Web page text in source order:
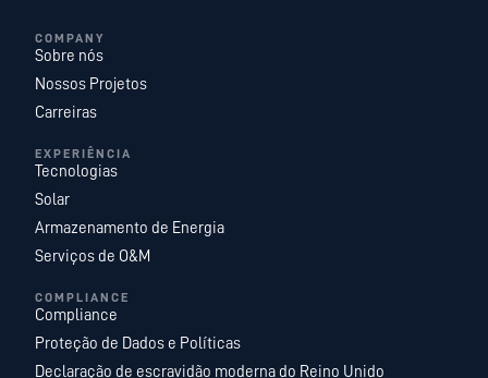
COMPANY
Sobre nós
Nossos Projetos
Carreiras
EXPERIÊNCIA
Tecnologias
Solar
Armazenamento de Energia
Serviços de O&M
COMPLIANCE
Compliance
Proteção de Dados e Políticas
Declaração de escravidão moderna do Reino Unido